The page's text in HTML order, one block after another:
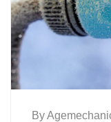
By